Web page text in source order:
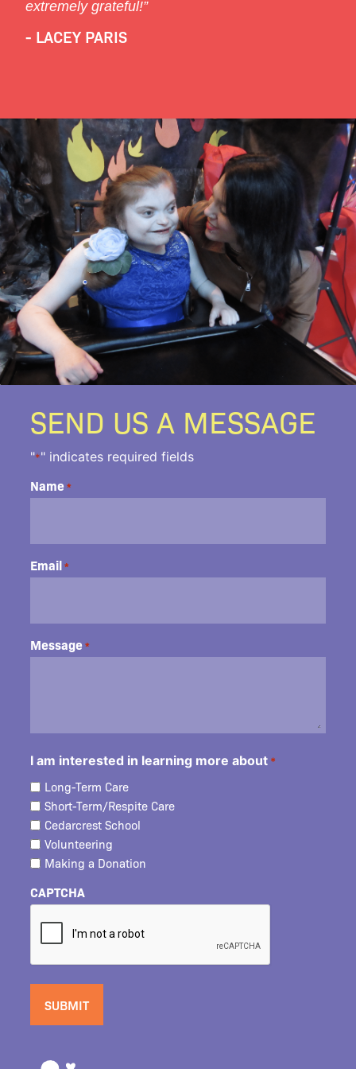
extremely grateful!”
- LACEY PARIS
SEND US A MESSAGE
"*" indicates required fields
Name *
Email *
Message *
I am interested in learning more about *
Long-Term Care
Short-Term/Respite Care
Cedarcrest School
Volunteering
Making a Donation
CAPTCHA